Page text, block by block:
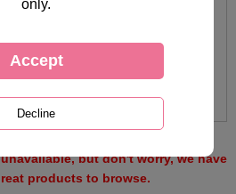
but don't worry, we have
products to browse.
only.